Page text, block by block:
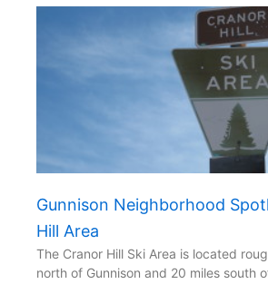
Gunnison Neighborhood
Hill Area
The Cranor Hill Ski Area is located
north of Gunnison and 20 miles south